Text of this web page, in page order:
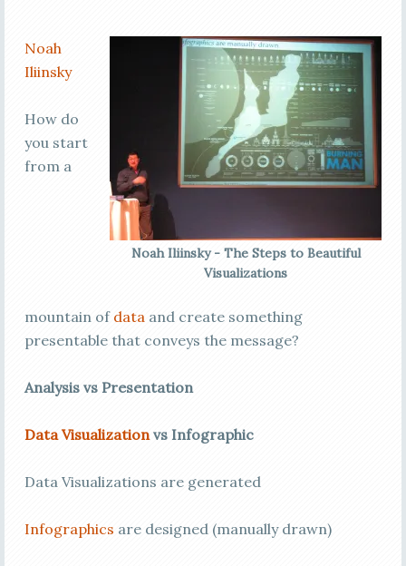
Noah Iliinsky - The Steps to Beautiful
Visualizations
Noah
Iliinsky
How do
you start
from a
mountain of dataand create something
presentable that conveys the message?
Analysis vs Presentation
Data Visualizationvs Infographic
Data Visualizations are generated
Infographics are designed (manually drawn)